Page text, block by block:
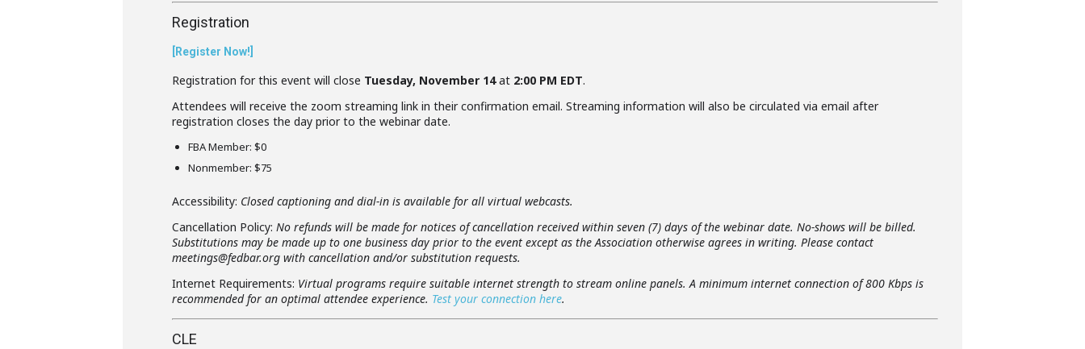
Registration
[Register Now!]
Registration for this event will close Tuesday, November 14at 2:00 PM EDT.
Attendees will receive the zoom streaming link in their confirmation email. Streaming information will also be circulated via email after
registration closes the day prior to the webinar date.
FBA Member: $0
Nonmember: $75
Accessibility: Closed captioning and dial-in is available for all virtual webcasts.
Cancellation Policy: No refunds will be made for notices of cancellation received within seven (7) days of the webinar date. No-shows will be billed.
Substitutions may be made up to one business day prior to the event except as the Association otherwise agrees in writing. Please contact
meetings@fedbar.org with cancellation and/or substitution requests.
Internet Requirements: Virtual programs require suitable internet strength to stream online panels. A minimum internet connection of 800 Kbps is
recommended for an optimal attendee experience. Test your connection here.
CLE